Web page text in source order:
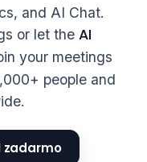
and AI Chat.
or let the AI
your meetings
people and
zadarmo